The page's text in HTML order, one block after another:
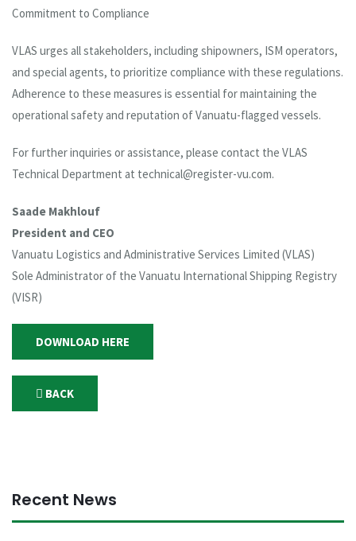
Commitment to Compliance
VLAS urges all stakeholders, including shipowners, ISM operators,
and special agents, to prioritize compliance with these regulations.
Adherence to these measures is essential for maintaining the
operational safety and reputation of Vanuatu-flagged vessels.
For further inquiries or assistance, please contact the VLAS
Technical Department at technical@register-vu.com.
Saade Makhlouf
President and CEO
Vanuatu Logistics and Administrative Services Limited (VLAS)
Sole Administrator of the Vanuatu International Shipping Registry
(VISR)
DOWNLOAD HERE
BACK
Recent News